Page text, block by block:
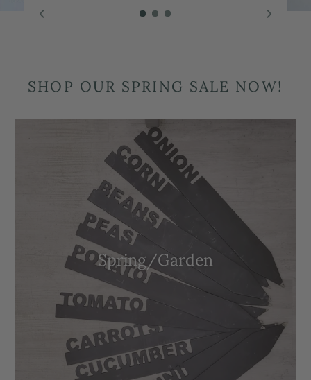
SHOP OUR SPRING SALE NOW!
Spring/Garden